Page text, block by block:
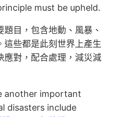
must be upheld.
目，包含地動、風暴、
這些都是此刻世界上產生
應對，配合處理，減災減
another important
disasters include